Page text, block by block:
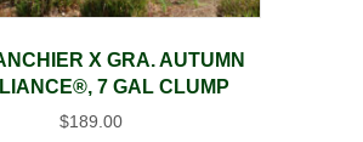
X GRA. AUTUMN
7 GAL CLUMP
$189.00